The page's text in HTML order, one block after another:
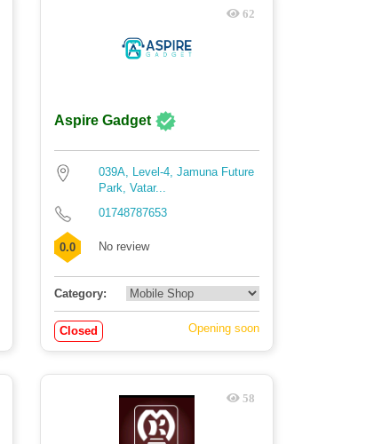
62
Aspire Gadget
039A, Level-4, Jamuna Future
Park, Vatar...
01748787653
0.0 No review
Category:
Closed Opening soon
58